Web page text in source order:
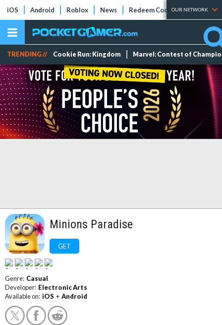
iOS Android Roblox News Redeem Codes Tier Lists
OUR NETWORK
TRENDING // Cookie Run: Kingdom Marvel: Contest of
Minions Paradise
GET
Genre: Casual
Developer: Electronic Arts
Available on: iOS + Android